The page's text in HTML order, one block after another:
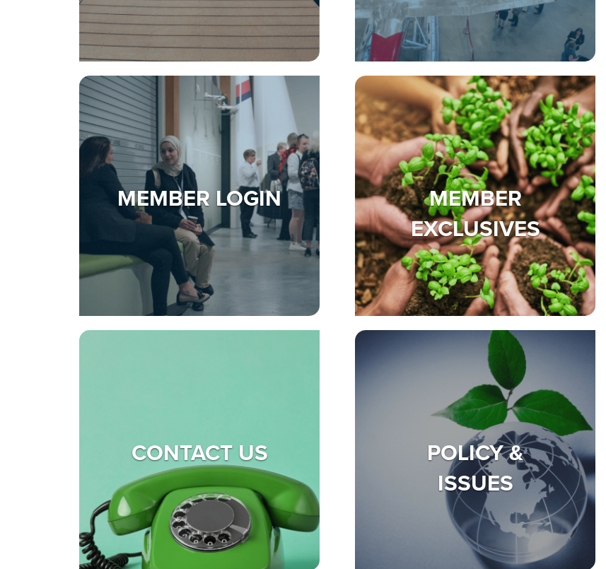
MEMBER LOGIN
MEMBER
EXCLUSIVES
CONTACT US
POLICY &
ISSUES